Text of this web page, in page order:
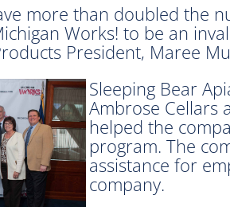
more than doubled the
Works! to be an
President, Maree
Sleeping Bear
Ambrose Cellars
helped the
program. The
assistance for
company.